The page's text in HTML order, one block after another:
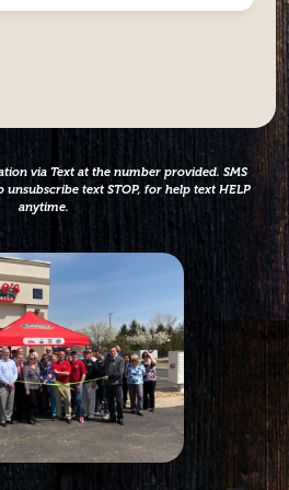
via Text at the number provided. SMS
unsubscribe text STOP, for help text HELP
anytime.